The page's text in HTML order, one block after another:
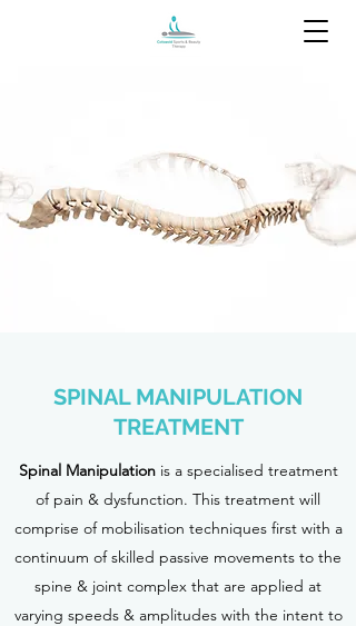
SPINAL MANIPULATION
TREATMENT
Spinal Manipulationis a specialised treatment
of pain & dysfunction. This treatment will
comprise of mobilisation techniques first with a
continuum of skilled passive movements to the
spine & joint complex that are applied at
varying speeds & amplitudes with the intent to